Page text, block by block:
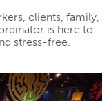
clients, family,
is here to
stress-free.